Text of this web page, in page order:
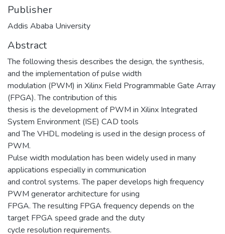
Publisher
Addis Ababa University
Abstract
The following thesis describes the design, the synthesis,
and the implementation of pulse width
modulation (PWM) in Xilinx Field Programmable Gate Array
(FPGA). The contribution of this
thesis is the development of PWM in Xilinx Integrated
System Environment (ISE) CAD tools
and The VHDL modeling is used in the design process of
PWM.
Pulse width modulation has been widely used in many
applications especially in communication
and control systems. The paper develops high frequency
PWM generator architecture for using
FPGA. The resulting FPGA frequency depends on the
target FPGA speed grade and the duty
cycle resolution requirements.